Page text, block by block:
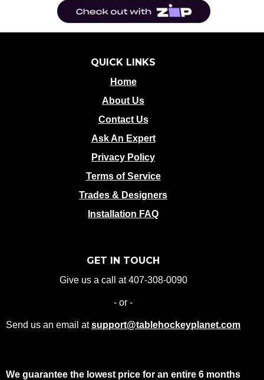
QUICK LINKS
Home
About Us
Contact Us
Ask An Expert
Privacy Policy
Terms of Service
Trades & Designers
Installation FAQ
GET IN TOUCH
Give us a call at 407-308-0090
- or -
Send us an email atsupport@tablehockeyplanet.com
We guarantee the lowest price for an entire 6 months